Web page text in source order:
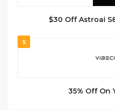
$30 Off Astroai
5
35% Off On